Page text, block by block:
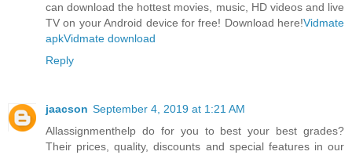
can download the hottest movies, music, HD videos and live
TV on your Android device for free! Download here!Vidmate
apkVidmate download
Reply
jaacson September 4, 2019 at 1:21 AM
Allassignmenthelp do for you to best your best grades?
Their prices, quality, discounts and special features in our